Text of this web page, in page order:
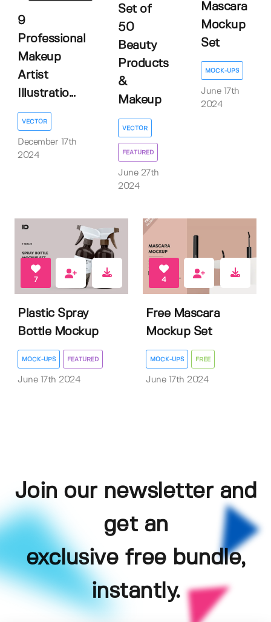
9
Professional
Makeup
Artist
Illustratio...
VECTOR
December 17th
2024
Set of
50
Beauty
Products
&
Makeup
VECTOR
FEATURED
June 27th
2024
Mascara
Mockup
Set
MOCK-UPS
June 17th
2024
7
Plastic Spray
Bottle Mockup
MOCK-UPS FEATURED
June 17th 2024
4
Free Mascara
Mockup Set
MOCK-UPS FREE
June 17th 2024
Join our newsletter and
get an
exclusive free bundle,
instantly.